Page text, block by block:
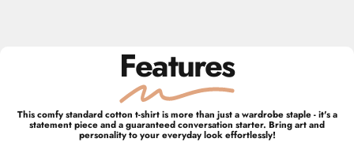
Features
This comfy standard cotton t-shirt is more than just a wardrobe staple - it's a
statement piece and a guaranteed conversation starter. Bring art and
personality to your everyday look effortlessly!